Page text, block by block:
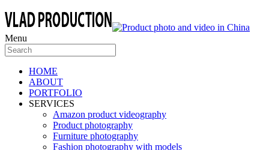
Menu
HOME
ABOUT
PORTFOLIO
SERVICES
Amazon product videography
Product photography
Furniture photography
Fashion photography with models